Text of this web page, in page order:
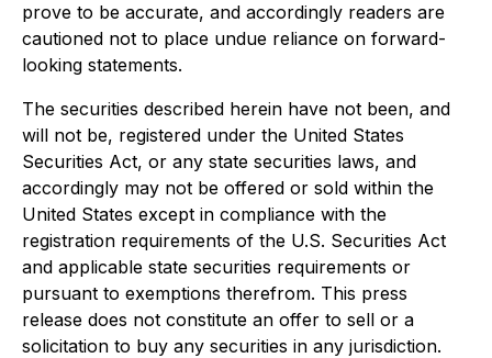
prove to be accurate, and accordingly readers are
cautioned not to place undue reliance on forward-
looking statements.
The securities described herein have not been, and
will not be, registered under the United States
Securities Act, or any state securities laws, and
accordingly may not be offered or sold within the
United States except in compliance with the
registration requirements of the U.S. Securities Act
and applicable state securities requirements or
pursuant to exemptions therefrom. This press
release does not constitute an offer to sell or a
solicitation to buy any securities in any jurisdiction.